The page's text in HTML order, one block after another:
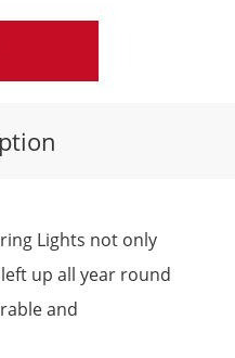
Lights not only
up all year round
and